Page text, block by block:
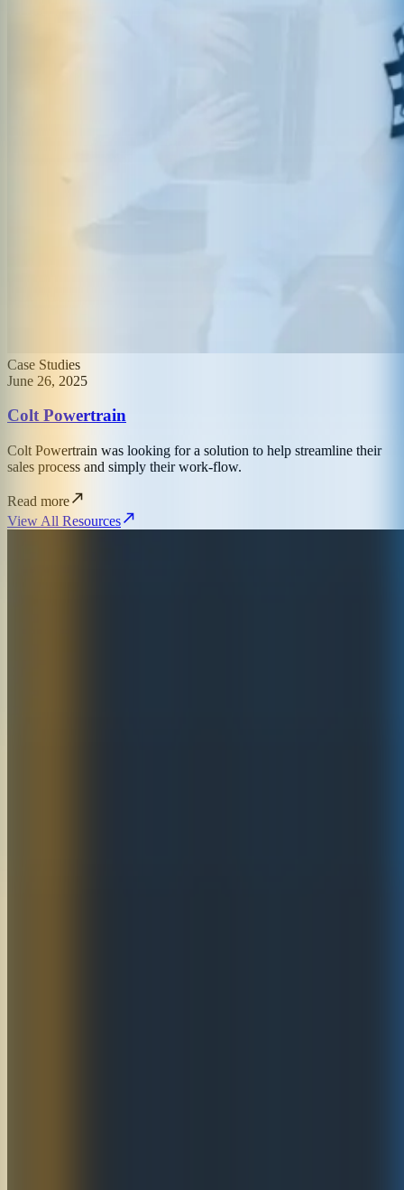
Case Studies
June 26, 2025
Colt Powertrain
Colt Powertrain was looking for a solution to help streamline their
sales process and simply their work-flow.
Read more
View All Resources